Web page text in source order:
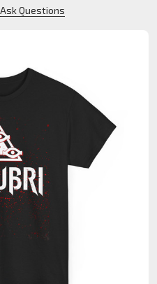
Ask Questions